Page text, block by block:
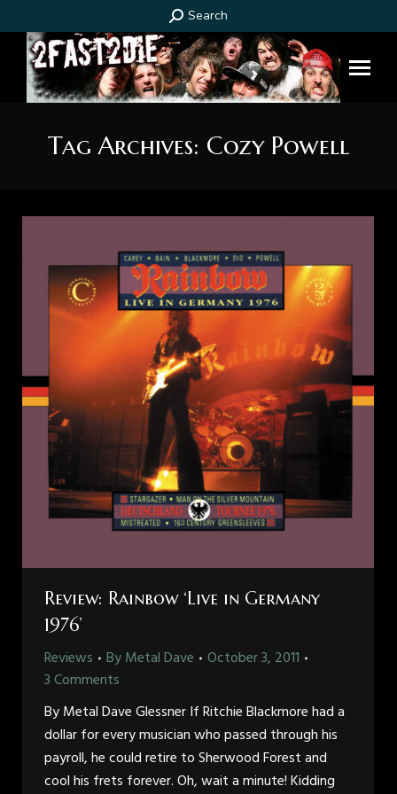
Search:
Search
Tag Archives: Cozy Powell
Review: Rainbow ‘Live in Germany
1976’
Reviews ByMetal Dave
October 3, 2011
3 Comments
By Metal Dave Glessner If Ritchie Blackmore had a
dollar for every musician who passed through his
payroll, he could retire to Sherwood Forest and
cool his frets forever. Oh, wait a minute! Kidding